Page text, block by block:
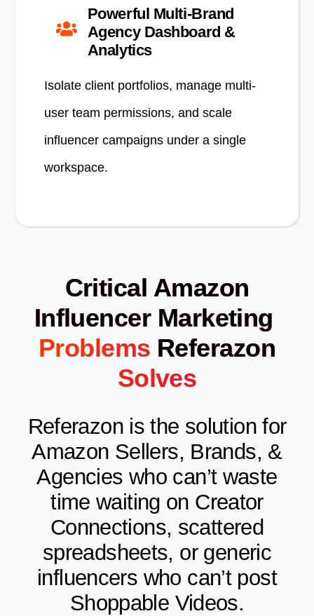
Powerful Multi-Brand
Agency Dashboard &
Analytics
Isolate client portfolios, manage multi-
user team permissions, and scale
influencer campaigns under a single
workspace.
Critical Amazon
Influencer Marketing
Problems Referazon
Solves
Referazon is the solution for
Amazon Sellers, Brands, &
Agencies who can’t waste
time waiting on Creator
Connections, scattered
spreadsheets, or generic
influencers who can’t post
Shoppable Videos.